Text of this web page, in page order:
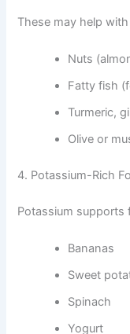
These may help
Nuts
Fatty fish
Turmeric,
Olive or
4. Potassium-Rich
Potassium supports
Bananas
Sweet
Spinach
Yogurt